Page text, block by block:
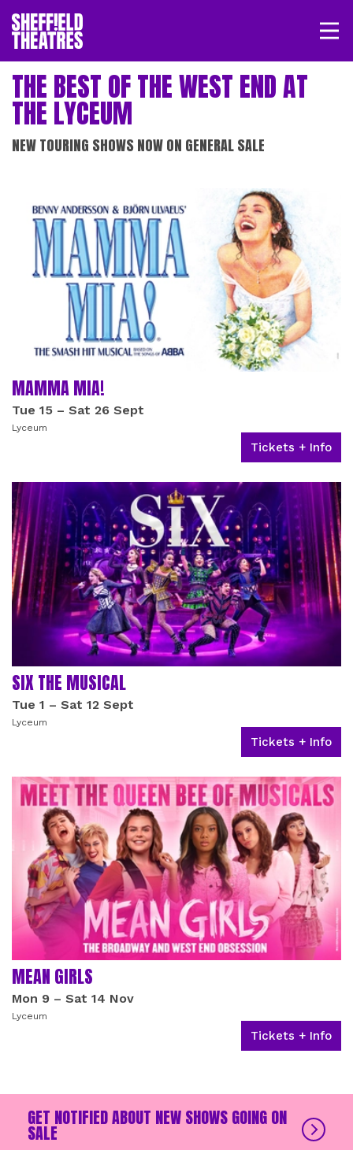
SHEFFIELD THEATRE
LOGIN MY ACCOUNT BASKET
THE BEST OF THE WEST END AT
THE LYCEUM
NEW TOURING SHOWS NOW ON GENERAL SALE
MAMMA MIA!
Tue 15 – Sat 26 Sept
Lyceum
Tickets + Info
SIX THE MUSICAL
Tue 1 – Sat 12 Sept
Lyceum
Tickets + Info
MEAN GIRLS
Mon 9 – Sat 14 Nov
Lyceum
Tickets + Info
GET NOTIFIED ABOUT NEW SHOWS GOING ON
SALE